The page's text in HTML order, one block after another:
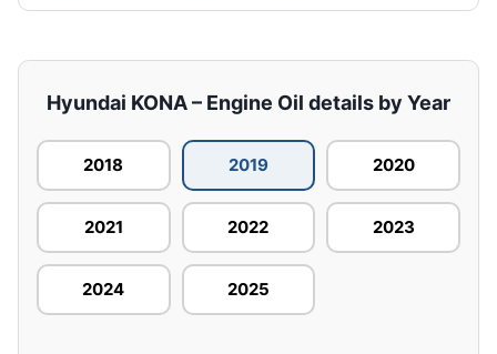
Hyundai KONA – Engine Oil details by Year
2018 2019 2020
2021 2022 2023
2024 2025